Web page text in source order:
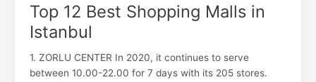
Top 12 Best Shopping Malls in
Istanbul
1. ZORLU CENTER In 2020, it continues to serve
between 10.00-22.00 for 7 days with its 205 stores.